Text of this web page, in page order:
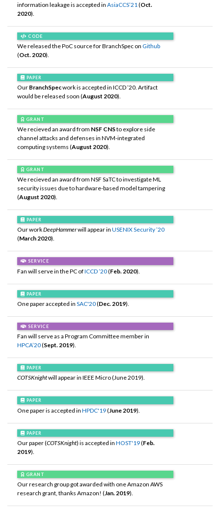
information leakage is accepted in AsiaCCS’21 (Oct.
2020).
CODE
We released the PoC source for BranchSpec on Github
(Oct. 2020).
PAPER
Our BranchSpecwork is accepted in ICCD ’20. Artifact
would be released soon (August 2020).
GRANT
We recieved an award from NSF CNSto explore side
channel attacks and defenses in NVM-integrated
computing systems (August 2020).
GRANT
We recieved an award from NSF SaTC to investigate ML
security issues due to hardware-based model tampering
(August 2020).
PAPER
Our workDeepHammerwill appear in USENIX Security ’20
(March 2020).
SERVICE
Fan will serve in the PC ofICCD ’20(Feb. 2020).
PAPER
One paper accepted in SAC'20(Dec. 2019).
SERVICE
Fan will serve as a Program Committee member in
HPCA’20(Sept. 2019).
PAPER
COTSKnightwill appear in IEEE Micro (June 2019).
PAPER
One paper is accepted in HPDC'19(June 2019).
PAPER
Our paper (COTSKnight) is accepted in HOST'19(Feb.
2019).
GRANT
Our research group got awarded with one Amazon AWS
research grant, thanks Amazon! (Jan. 2019).